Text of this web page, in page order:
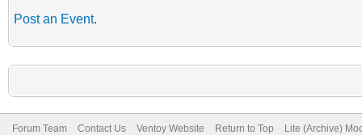
Post an Event.
Forum Team Contact Us Ventoy Website Return to Top Lite (Archive)